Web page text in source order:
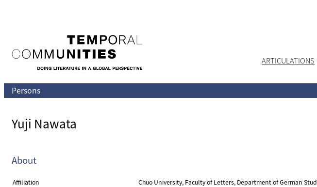
ARTICULATIONS
Persons
Yuji Nawata
About
Affiliation
Chuo University, Faculty of Letters, Department of German